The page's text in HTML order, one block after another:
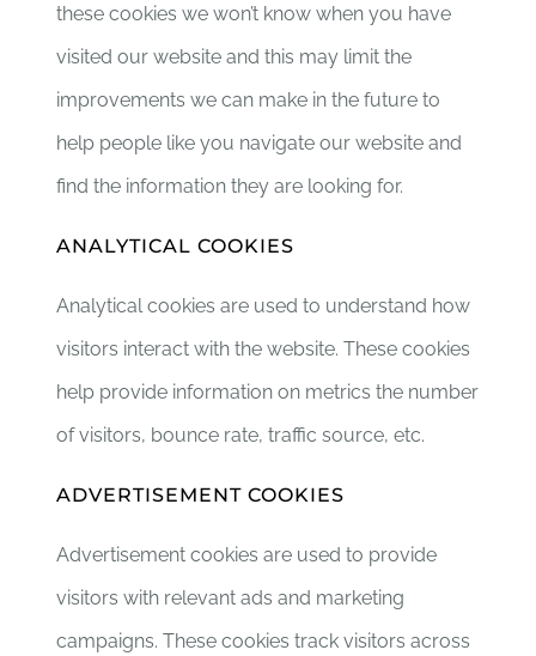
these cookies we won’t know when you have
visited our website and this may limit the
improvements we can make in the future to
help people like you navigate our website and
find the information they are looking for.
ANALYTICAL COOKIES
Analytical cookies are used to understand how
visitors interact with the website. These cookies
help provide information on metrics the number
of visitors, bounce rate, traffic source, etc.
ADVERTISEMENT COOKIES
Advertisement cookies are used to provide
visitors with relevant ads and marketing
campaigns. These cookies track visitors across